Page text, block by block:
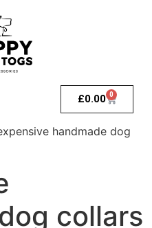
£0.00 0
handmade dog
collars